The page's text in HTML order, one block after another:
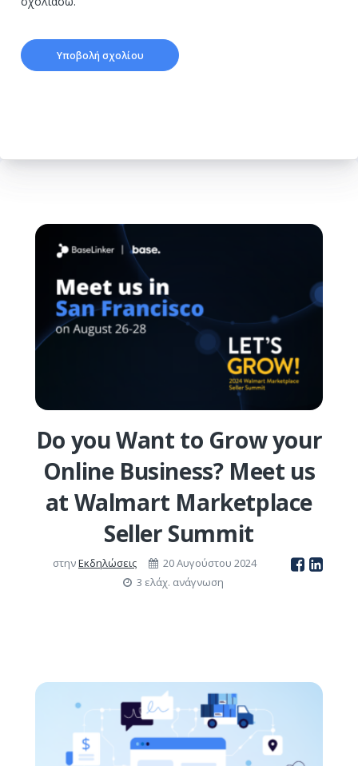
Do you Want to Grow your
Online Business? Meet us
at Walmart Marketplace
Seller Summit
στηνΕκδηλώσεις
20 Αυγούστου 2024
3 ελάχ. ανάγνωση